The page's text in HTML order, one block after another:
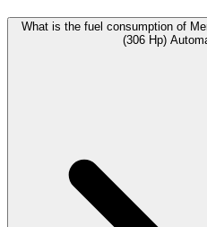
What is the fuel consumption of
(306 Hp)